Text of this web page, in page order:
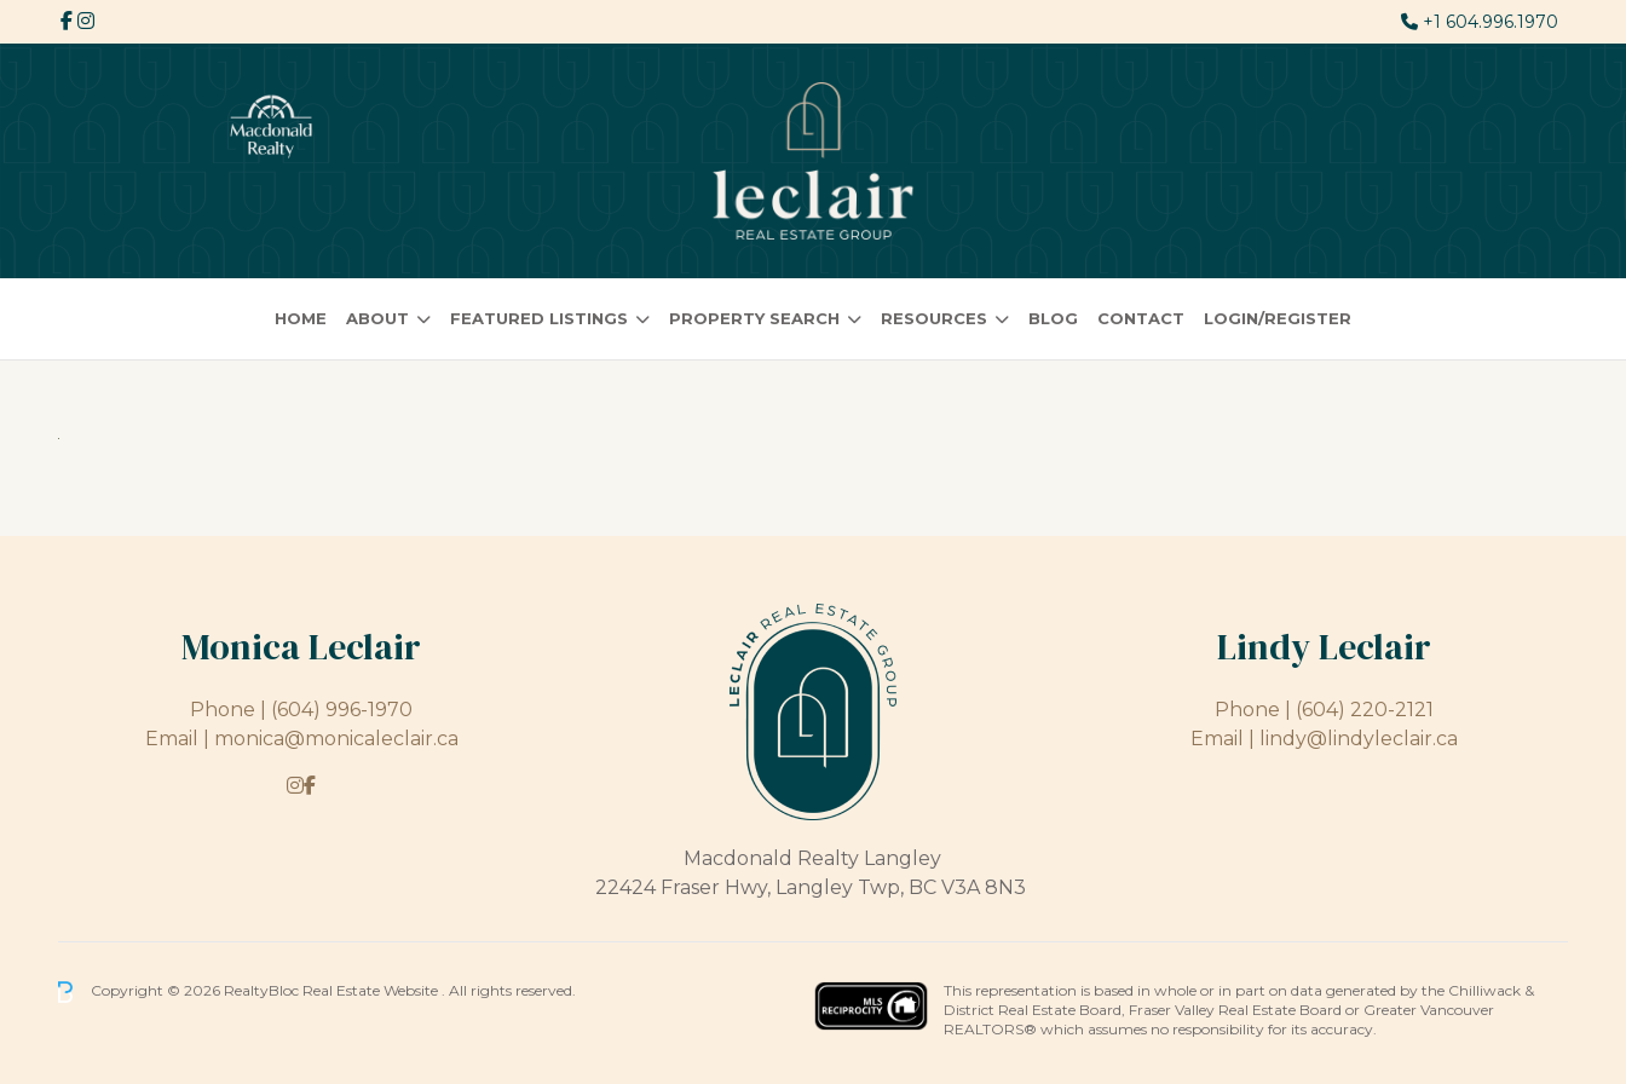
+1 604.996.1970
HOME ABOUT FEATURED LISTINGS PROPERTY SEARCH RESOURCES BLOG CONTACT LOGIN/REGISTER
Monica Leclair
Phone | (604) 996-1970
Email | monica@monicaleclair.ca
Macdonald Realty Langley
22424 Fraser Hwy, Langley Twp, BC V3A 8N3
Lindy Leclair
Phone | (604) 220-2121
Email |
lindy@lindyleclair.ca
Copyright © 2026 RealtyBloc Real Estate Website . All rights reserved.
This representation is based in whole or in part on data generated by the Chilliwack &
District Real Estate Board, Fraser Valley Real Estate Board or Greater Vancouver
REALTORS® which assumes no responsibility for its accuracy.